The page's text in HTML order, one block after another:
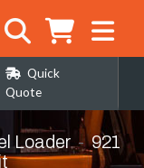
Quick
Quote
Loader
921